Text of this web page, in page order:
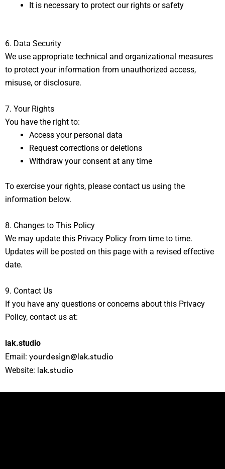
It is necessary to protect our rights or safety
6. Data Security
We use appropriate technical and organizational measures
to protect your information from unauthorized access,
misuse, or disclosure.
7. Your Rights
You have the right to:
Access your personal data
Request corrections or deletions
Withdraw your consent at any time
To exercise your rights, please contact us using the
information below.
8. Changes to This Policy
We may update this Privacy Policy from time to time.
Updates will be posted on this page with a revised effective
date.
9. Contact Us
If you have any questions or concerns about this Privacy
Policy, contact us at:
lak.studio
Email: yourdesign@lak.studio
Website: lak.studio